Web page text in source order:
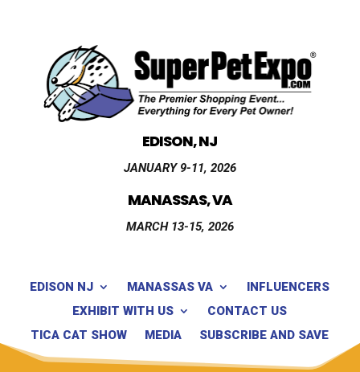
EDISON, NJ
JANUARY 9-11, 2026
MANASSAS, VA
MARCH 13-15, 2026
EDISON NJ MANASSAS VA
INFLUENCERS
EXHIBIT WITH US
CONTACT US
TICA CAT SHOW
MEDIA SUBSCRIBE AND SAVE